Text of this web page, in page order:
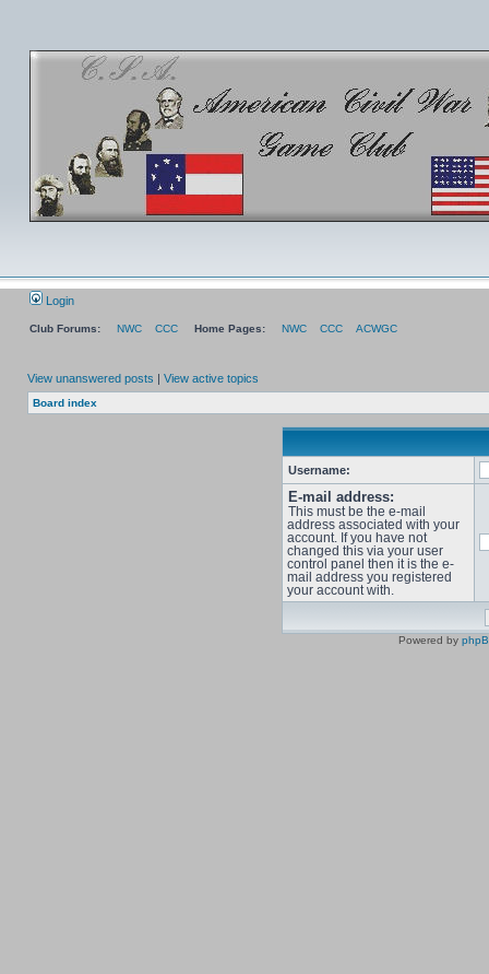
Login
Club Forums: NWC CCC Home Pages: NWC CCC ACWGC
View unanswered posts | View active topics
Board index
Username:
E-mail address:
This must be the e-mail
address associated with your
account. If you have not
changed this via your user
control panel then it is the e-
mail address you registered
your account with.
Powered by